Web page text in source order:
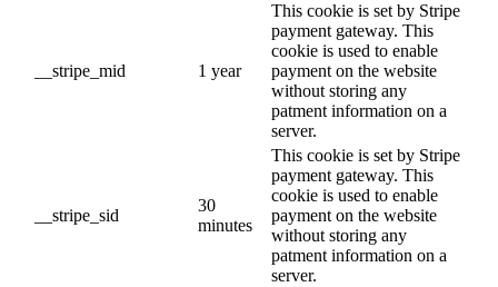
__stripe_mid 1 year
This cookie is set by Stripe
payment gateway. This
cookie is used to enable
payment on the website
without storing any
patment information on a
server.
__stripe_sid
30
minutes
This cookie is set by Stripe
payment gateway. This
cookie is used to enable
payment on the website
without storing any
patment information on a
server.